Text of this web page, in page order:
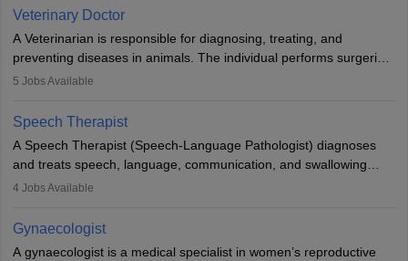
Due to the increased demand for diagnostic services, pathology
offers good career opportunities in clinical practices, research and
academics.
Veterinary Doctor
A Veterinarian is responsible for diagnosing, treating, and
preventing diseases in animals. The individual performs surgeries,
guides nutrition, and provides animal care. A Bachelor’s in
profession brings together medical knowledge and a strong
commitment to animal welfare.
5 Jobs Available
Speech Therapist
A Speech Therapist (Speech-Language Pathologist) diagnoses
and treats speech, language, communication, and swallowing
disorders across all ages. They work in hospitals, schools, clinics,
training, and certification. With rising demand, the career offers
rewarding opportunities in therapy, education, and research.
4 Jobs Available
Gynaecologist
A gynaecologist is a medical specialist in women’s reproductive